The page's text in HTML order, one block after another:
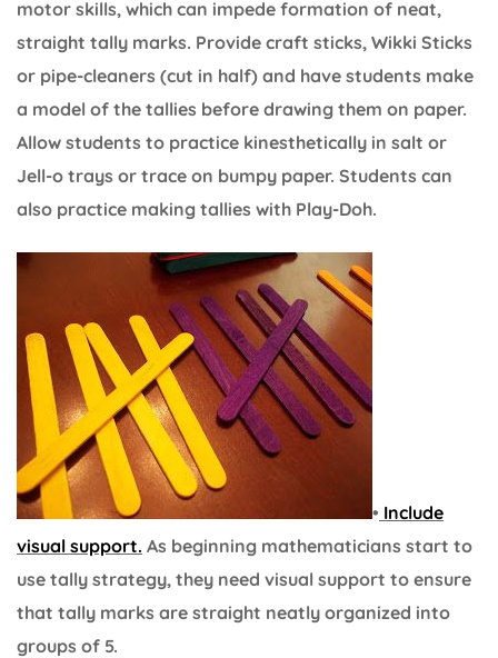
motor skills, which can impede formation of neat,
straight tally marks. Provide craft sticks, Wikki Sticks
or pipe-cleaners (cut in half) and have students make
a model of the tallies before drawing them on paper.
Allow students to practice kinesthetically in salt or
Jell-o trays or trace on bumpy paper. Students can
also practice making tallies with Play-Doh.
• Include
visual support. As beginning mathematicians start to
use tally strategy, they need visual support to ensure
that tally marks are straight neatly organized into
groups of 5.